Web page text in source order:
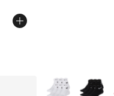
More Colors